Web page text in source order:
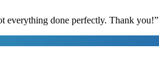
everything done perfectly. Thank you!”